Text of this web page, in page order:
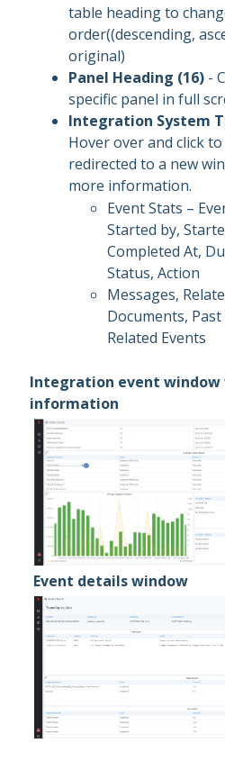
table heading to
order((descending,
original)
Panel Heading (16) -
specific panel in full
Integration System
Hover over and click to
redirected to a new
more information.
Event Stats –
Started by,
Completed At,
Status, Action
Messages,
Documents, Past
Related Events
Integration event
information
Event details window